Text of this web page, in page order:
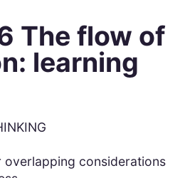
The flow of
learning
overlapping considerations